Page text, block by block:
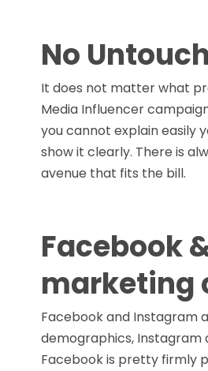
No
It does not matter what
Media Influencer
you cannot explain easily
show it clearly. There is
avenue that fits the bill.
Facebook
marketing
Facebook and Instagram
demographics,
Facebook is pretty firmly